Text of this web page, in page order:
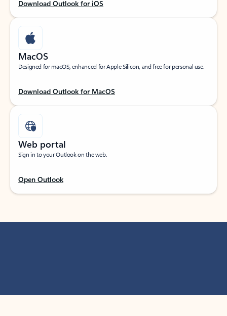
Download Outlook for iOS
MacOS
Designed for macOS, enhanced for Apple Silicon, and free for personal use.
Download Outlook for MacOS
Web portal
Sign in to your Outlook on the web.
Open Outlook